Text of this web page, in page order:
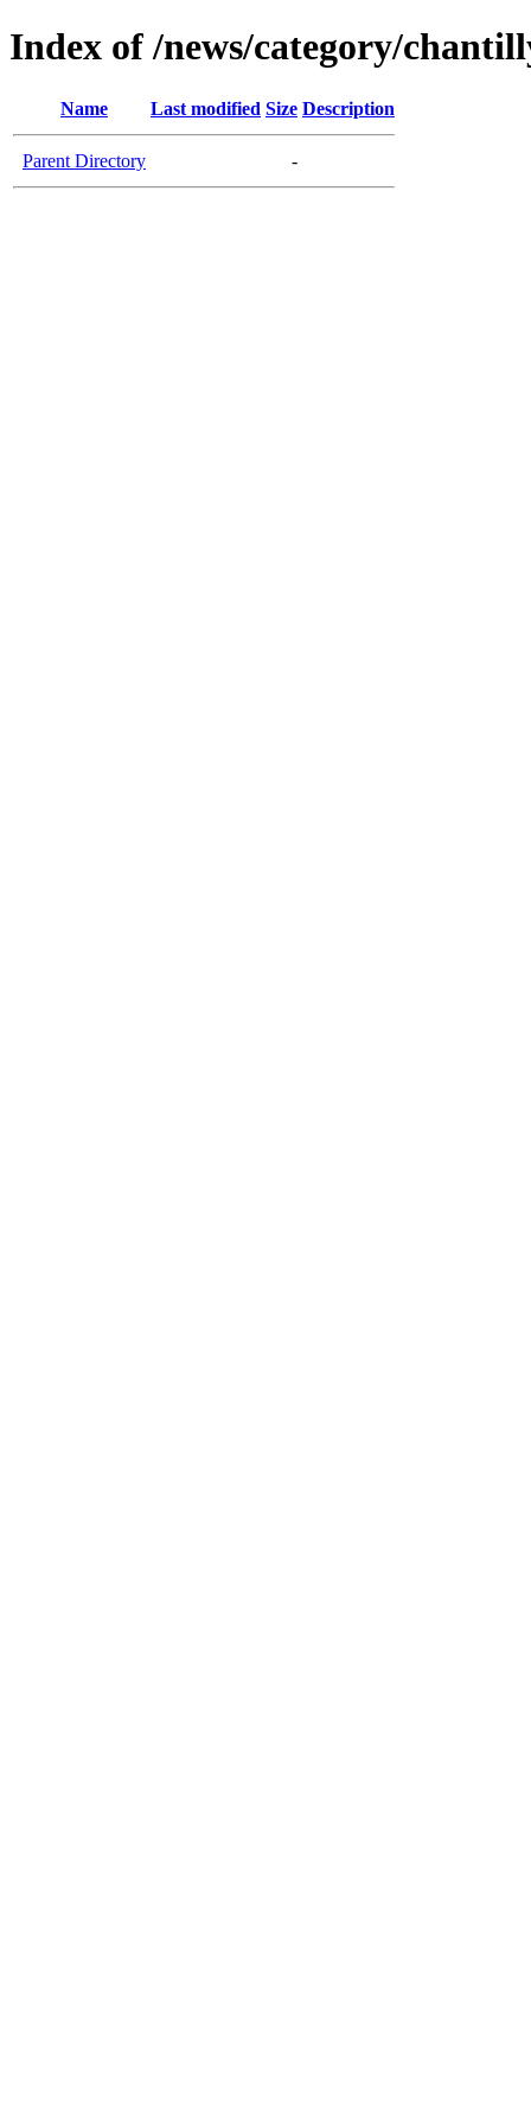
Index of /news/category/
Name Last modified Size Description
Parent Directory -